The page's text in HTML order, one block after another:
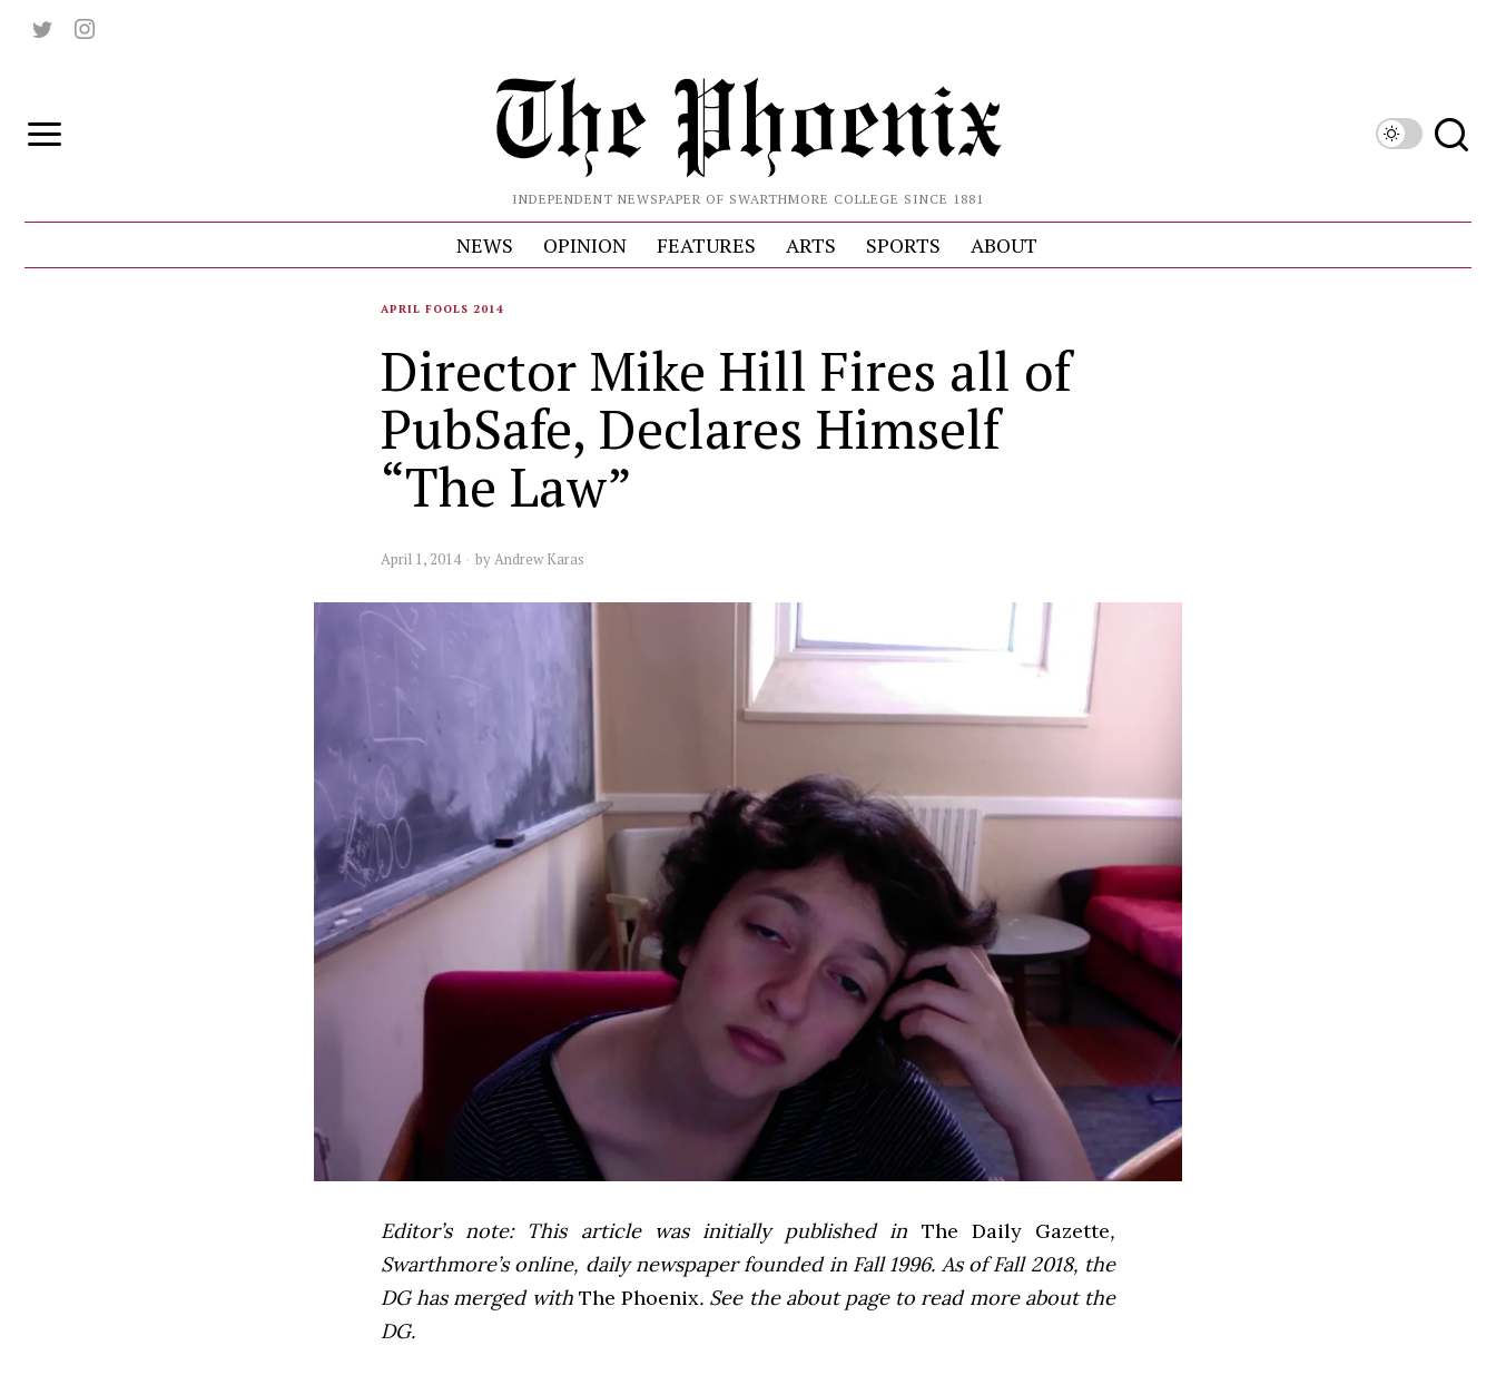
INDEPENDENT NEWSPAPER OF SWARTHMORE COLLEGE SINCE 1881
NEWS OPINION FEATURES ARTS SPORTS ABOUT
APRIL FOOLS 2014
Director Mike Hill Fires all of
PubSafe, Declares Himself
“The Law”
April 1, 2014 byAndrew Karas
Editor’s note: This article was initially published in The Daily Gazette,
Swarthmore’s online, daily newspaper founded in Fall 1996. As of Fall 2018, the
DG has merged with The Phoenix. See the about page to read more about the
DG.